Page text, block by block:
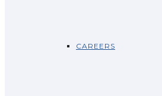
CAREERS